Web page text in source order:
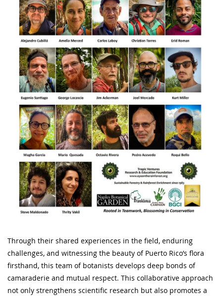
Through their shared experiences in the field, enduring
challenges, and witnessing the beauty of Puerto Rico’s flora
firsthand, this team of botanists develops deep bonds of
camaraderie and mutual respect. This collaborative approach
not only strengthens scientific research but also promotes a